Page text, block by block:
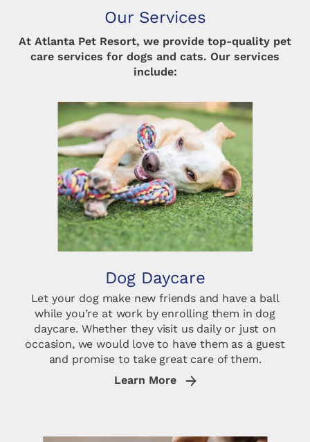
Our Services
At Atlanta Pet Resort, we provide top-quality pet
care services for dogs and cats. Our services
include:
Dog Daycare
Let your dog make new friends and have a ball
while you’re at work by enrolling them in dog
daycare. Whether they visit us daily or just on
occasion, we would love to have them as a guest
and promise to take great care of them.
Learn More